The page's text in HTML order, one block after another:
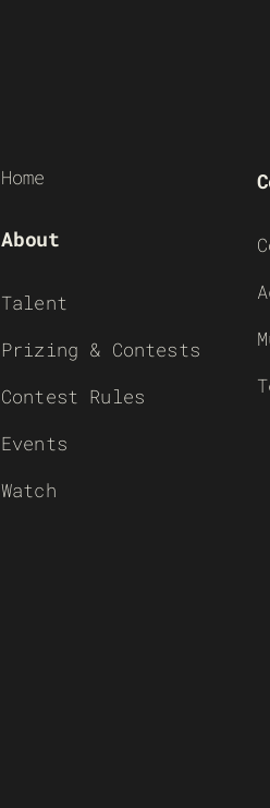
Home
About
Talent
Prizing & Contests
Contest Rules
Events
Watch